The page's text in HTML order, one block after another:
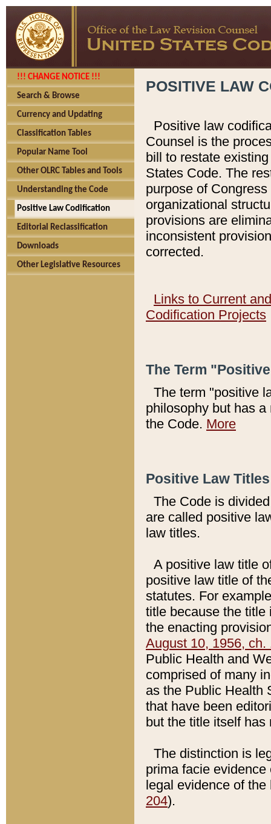
!!! CHANGE NOTICE !!!
Search & Browse
Currency and Updating
Classification Tables
Popular Name Tool
Other OLRC Tables and Tools
Understanding the Code
Positive Law Codification
Editorial Reclassification
Downloads
Other Legislative Resources
POSITIVE LAW
Positive law
Counsel is the
bill to restate
States Code. The
purpose of
organizational
provisions are
inconsistent
corrected.
Links to Current
Codification Projects
The Term
The term "positive
philosophy but has
the Code. More
Positive Law
The Code is
are called positive
law titles.
A positive law title
positive law title of
statutes. For
title because the title
the enacting
August 10, 1956, ch.
Public Health and
comprised of many
as the Public Health
that have been
but the title itself
The distinction is
prima facie
legal evidence of
204).